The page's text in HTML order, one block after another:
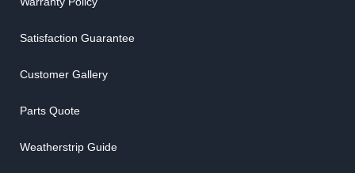
Satisfaction Guarantee
Customer Gallery
Parts Quote
Weatherstrip Guide